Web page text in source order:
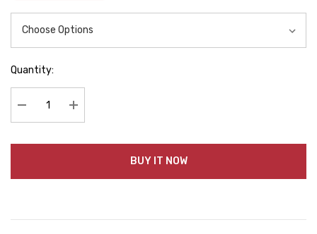
Quantity:
Decrease Quantity:Increase Quantity:
BUY IT NOW